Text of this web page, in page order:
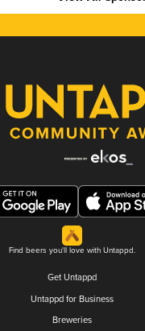
Find beers you'll love with Untappd.
Get Untappd
Untappd for Business
Breweries